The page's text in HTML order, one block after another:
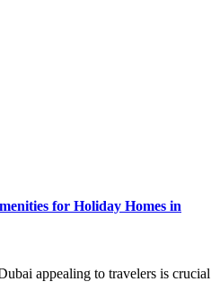
for Holiday Homes in
appealing to travelers is crucial